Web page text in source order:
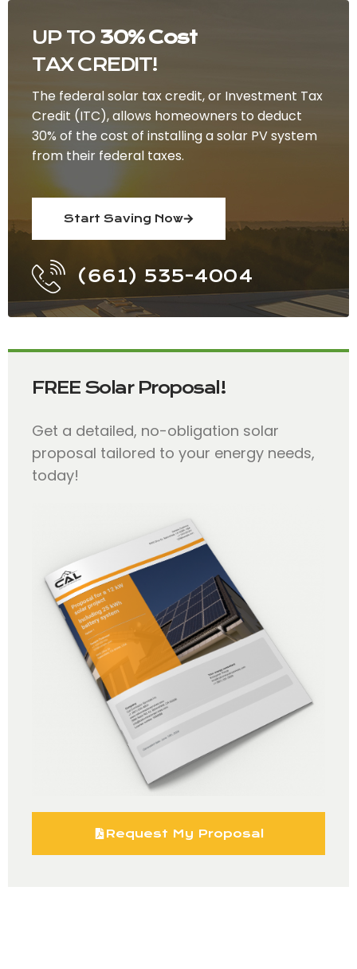
UP TO 30% Cost
TAX CREDIT!
The federal solar tax credit, or Investment Tax
Credit (ITC), allows homeowners to deduct
30% of the cost of installing a solar PV system
from their federal taxes.
Start Saving Now
(661) 535-4004
FREE Solar Proposal!
Get a detailed, no-obligation solar
proposal tailored to your energy needs,
today!
Request My Proposal